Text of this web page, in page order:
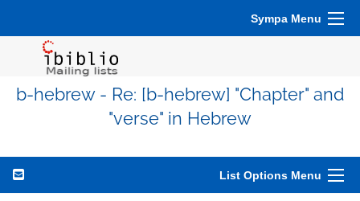
Sympa Menu
b-hebrew - Re: [b-hebrew] "Chapter" and
"verse" in Hebrew
List Options Menu